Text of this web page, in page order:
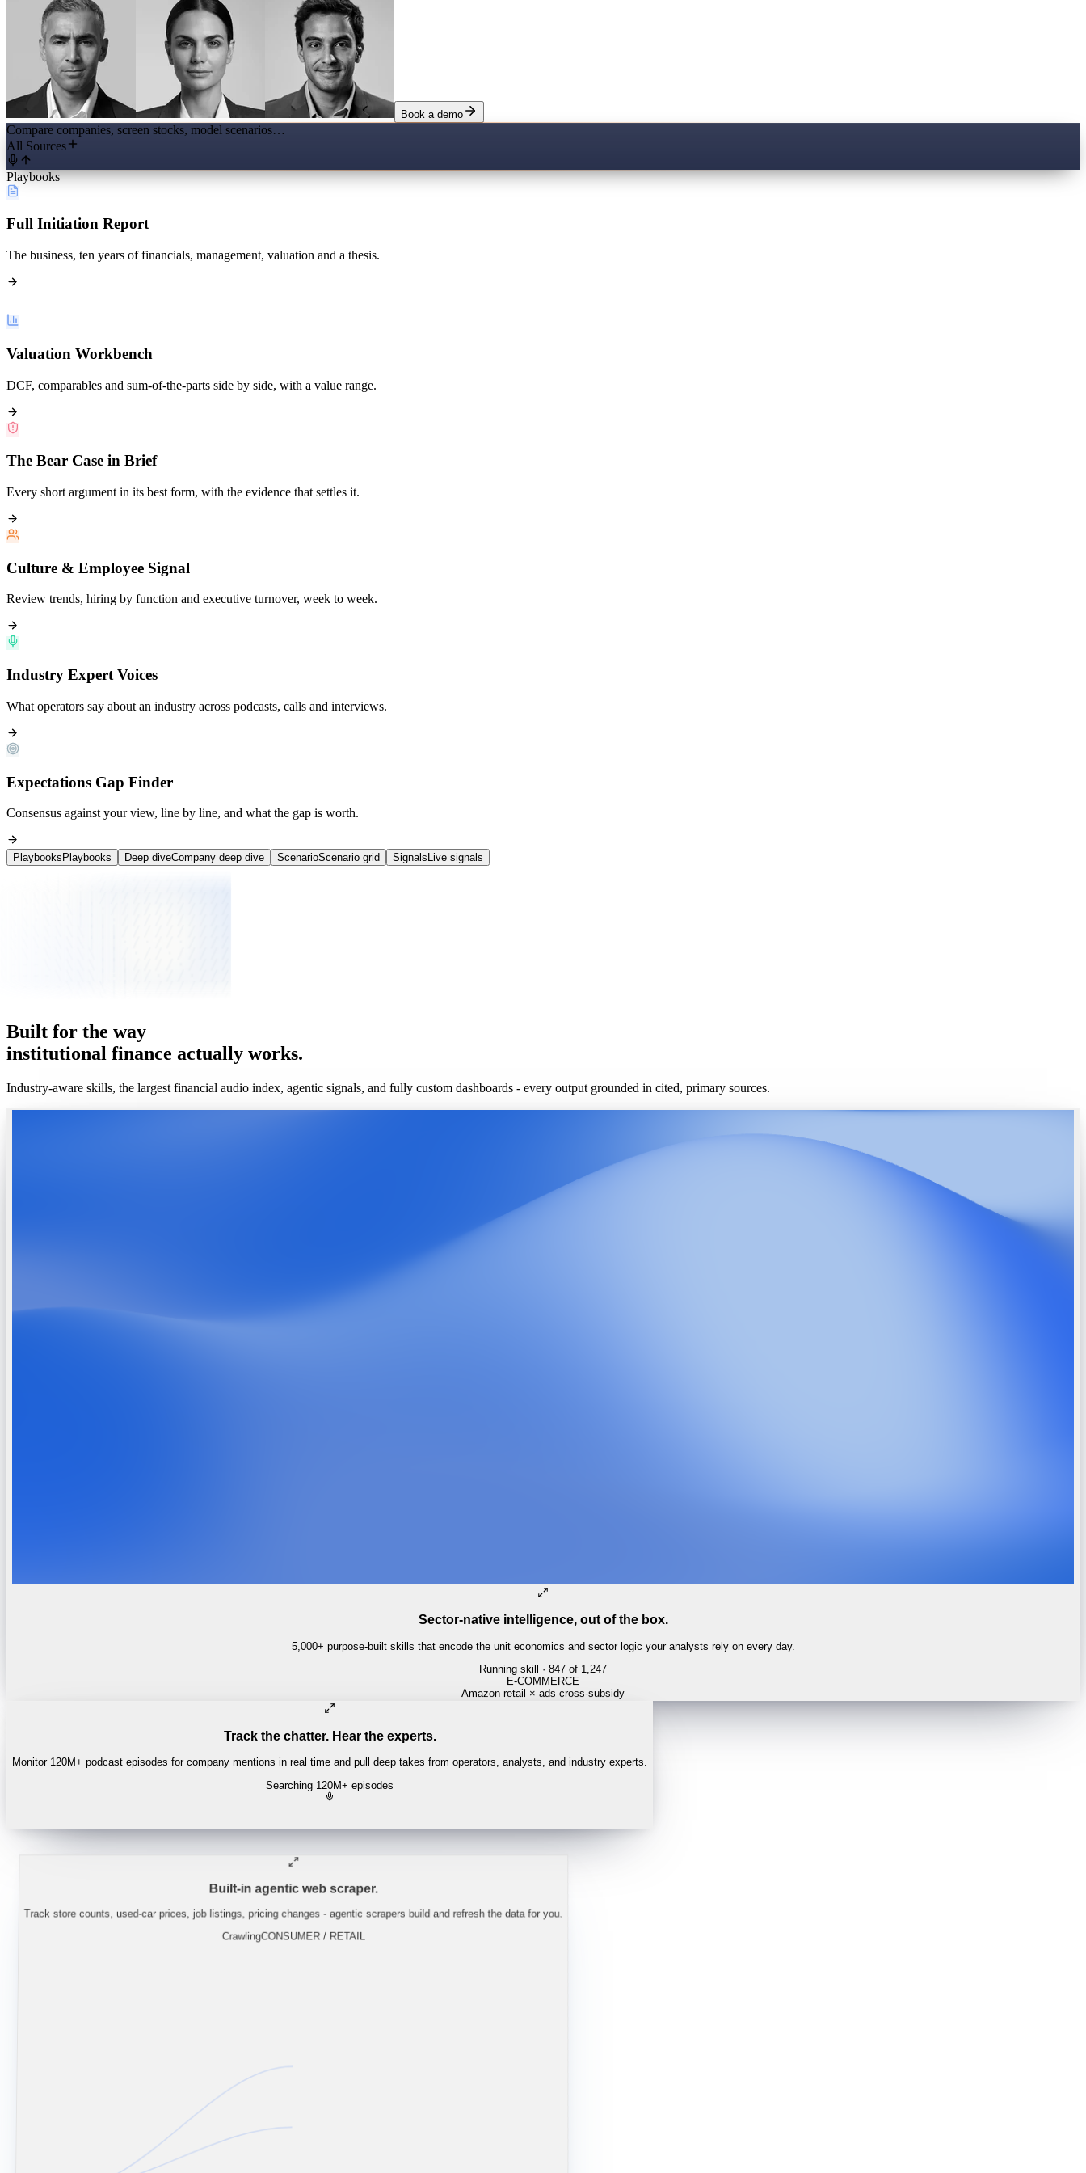
Book a demo
Compare companies, screen stocks, model scenarios…
All Sources
Playbooks
Full Initiation Report
The business, ten years of financials, management, valuation and a thesis.
Valuation Workbench
DCF, comparables and sum-of-the-parts side by side, with a value range.
The Bear Case in Brief
Every short argument in its best form, with the evidence that settles it.
Culture & Employee Signal
Review trends, hiring by function and executive turnover, week to week.
Industry Expert Voices
What operators say about an industry across podcasts, calls and interviews.
Expectations Gap Finder
Consensus against your view, line by line, and what the gap is worth.
Playbooks Playbooks Deep diveCompany deep dive ScenarioScenario grid Signals Live signals
Built for the way
institutional finance actually works.
Industry-aware skills, the largest financial audio index, agentic signals, and fully custom dashboards - every output grounded in cited, primary sources.
Sector-native intelligence, out of the box.
5,000+ purpose-built skills that encode the unit economics and sector logic your analysts rely on every day.
Running skill · 847 of 1,247
Track the chatter. Hear the experts.
Monitor 120M+ podcast episodes for company mentions in real time and pull deep takes from operators, analysts, and industry experts.
Searching 120M+ episodes
Built-in agentic web scraper.
Track store counts, used-car prices, job listings, pricing changes - agentic scrapers build and refresh the data for you.
CrawlingCONSUMER / RETAIL